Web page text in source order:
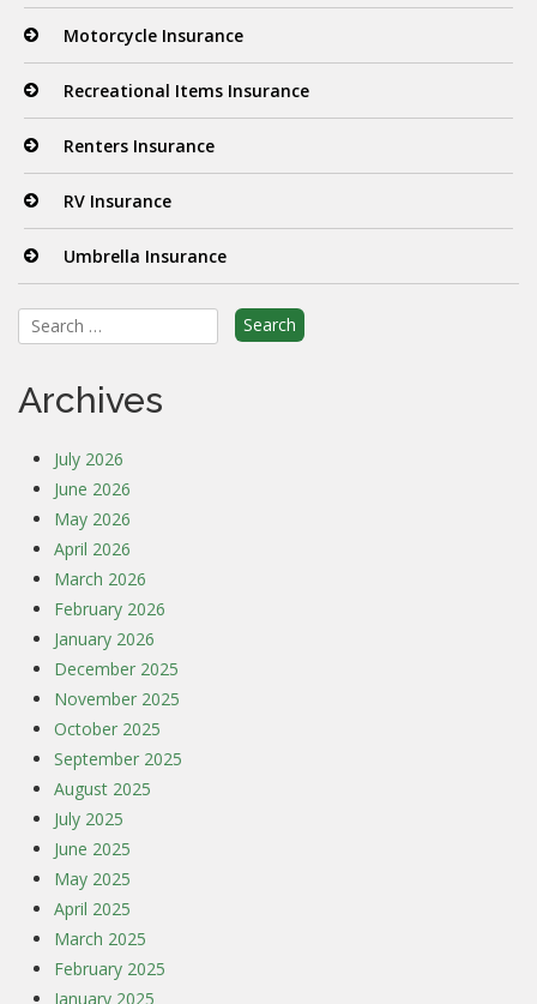
Motorcycle Insurance
Recreational Items Insurance
Renters Insurance
RV Insurance
Umbrella Insurance
Search
for:
Archives
July 2026
June 2026
May 2026
April 2026
March 2026
February 2026
January 2026
December 2025
November 2025
October 2025
September 2025
August 2025
July 2025
June 2025
May 2025
April 2025
March 2025
February 2025
January 2025